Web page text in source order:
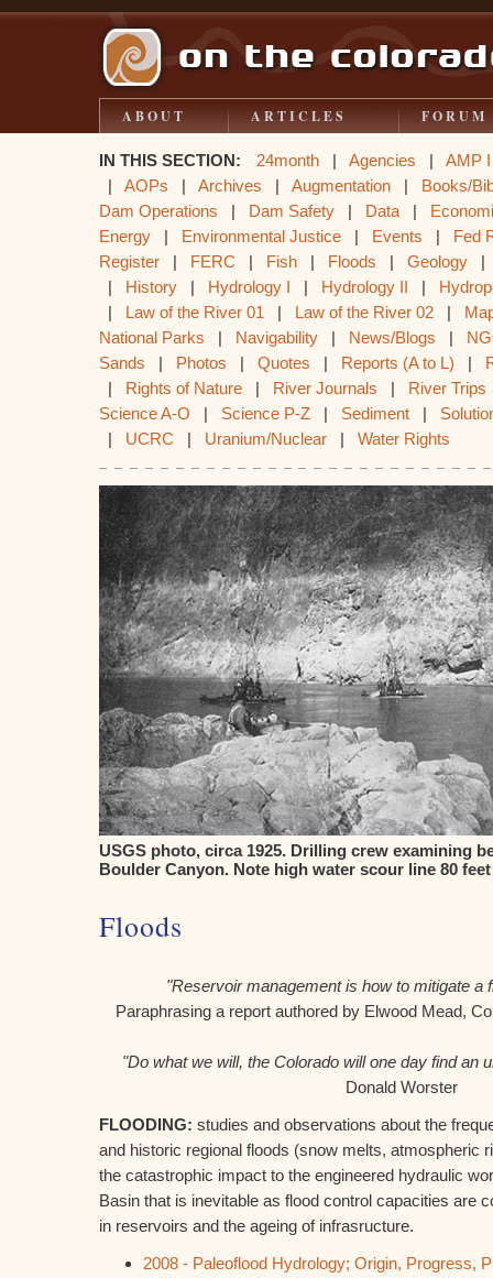
ABOUT ARTICLES FORUM
IN THIS SECTION: 24month | Agencies | AMP I
| AOPs | Archives | Augmentation | Books/
Dam Operations | Dam Safety | Data |
Energy | Environmental Justice | Events | Fed
Register | FERC | Fish | Floods | Geology
| History | Hydrology I | Hydrology II |
| Law of the River 01 | Law of the River 02 |
National Parks | Navigability | News/Blogs |
Sands | Photos | Quotes | Reports (A to L) |
| Rights of Nature | River Journals | River Trips
Science A-O | Science P-Z | Sediment |
| UCRC | Uranium/Nuclear | Water Rights
USGS photo, circa 1925. Drilling crew examining
Boulder Canyon. Note high water scour line 80
Floods
"Reservoir management is how to mitigate a
Paraphrasing a report authored by Elwood Mead,
"Do what we will, the Colorado will one day find an
Donald Worster
FLOODING: studies and observations about the
and historic regional floods (snow melts, atmospheric
the catastrophic impact to the engineered hydraulic
Basin that is inevitable as flood control capacities are
in reservoirs and the ageing of infrasructure.
2008 - Paleoflood Hydrology; Origin, Progress,